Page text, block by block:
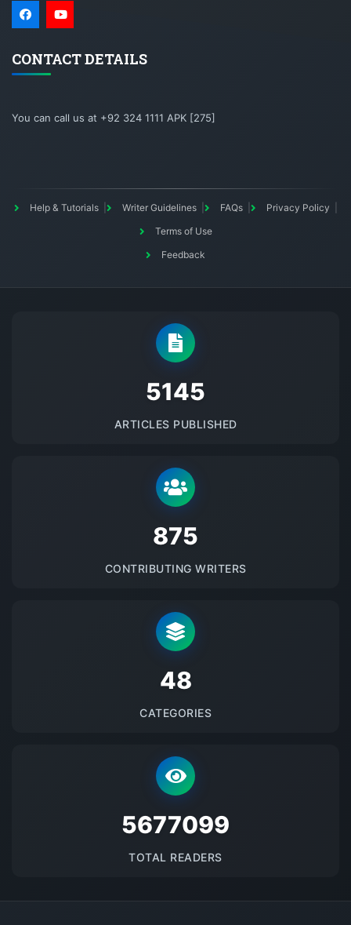
CONTACT DETAILS
You can call us at +92 324 1111 APK [275]
Help & Tutorials Writer Guidelines FAQs
Privacy Policy
Terms of Use
Feedback
5145
ARTICLES PUBLISHED
875
CONTRIBUTING WRITERS
48
CATEGORIES
5677099
TOTAL READERS